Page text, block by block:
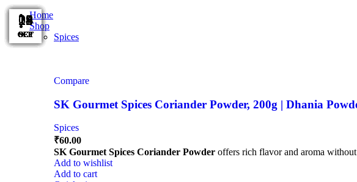
Home
Shop
Spices
Compare
SK Gourmet Spices Coriander Powder, 200g | Dhania
Spices
₹60.00
SK Gourmet Spices Coriander Powder offers rich flavor and aroma
Add to wishlist
Add to cart
15
OCT
15
OCT
15
OCT
14
OCT
14
OCT
11
OCT
08
OCT
29
SEP
28
SEP
28
SEP
28
SEP
25
SEP